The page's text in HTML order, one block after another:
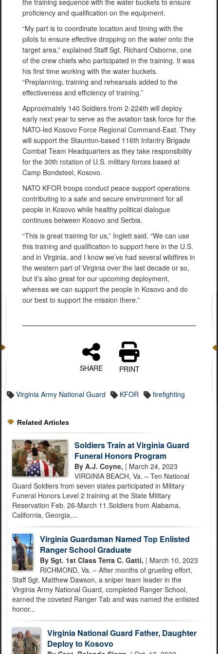
the training sequence with the water buckets to ensure
proficiency and qualification on the equipment.
“My part is to coordinate location and timing with the
pilots to ensure effective dropping on the water onto the
target area,” explained Staff Sgt. Richard Osborne, one
of the crew chiefs who participated in the training. It was
his first time working with the water buckets.
“Preplanning, training and rehearsals added to the
effectiveness and efficiency of training.”
Approximately 140 Soldiers from 2-224th will deploy
early next year to serve as the aviation task force for the
NATO-led Kosovo Force Regional Command-East. They
will support the Staunton-based 116th Infantry Brigade
Combat Team Headquarters as they take responsibility
for the 30th rotation of U.S. military forces based at
Camp Bondsteel, Kosovo.
NATO KFOR troops conduct peace support operations
contributing to a safe and secure environment for all
people in Kosovo while healthy political dialogue
continues between Kosovo and Serbia.
“This is great training for us,” Inglett said. “We can use
this training and qualification to support here in the U.S.
and in Virginia, and I know we’ve had several wildfires in
the western part of Virginia over the last decade or so,
but it’s also great for our upcoming deployment,
whereas we can support the people in Kosovo and do
our best to support the mission there.”
SHARE PRINT
Virginia Army National Guard KFOR firefighting
Related Articles
Soldiers Train at Virginia Guard
Funeral Honors Program
By A.J. Coyne, | March 24, 2023
VIRGINIA BEACH, Va. – Ten National
Guard Soldiers from seven states participated in Military
Funeral Honors Level 2 training at the State Military
Reservation Feb. 26-March 11.Soldiers from Alabama,
California, Georgia,...
Virginia Guardsman Named Top Enlisted
Ranger School Graduate
By Sgt. 1st Class Terra C. Gatti, | March 10, 2023
RICHMOND, Va. – After months of grueling effort,
Staff Sgt. Matthew Dawson, a sniper team leader in the
Virginia Army National Guard, completed Ranger School,
earned the coveted Ranger Tab and was named the enlisted
honor...
Virginia National Guard Father, Daughter
Deploy to Kosovo